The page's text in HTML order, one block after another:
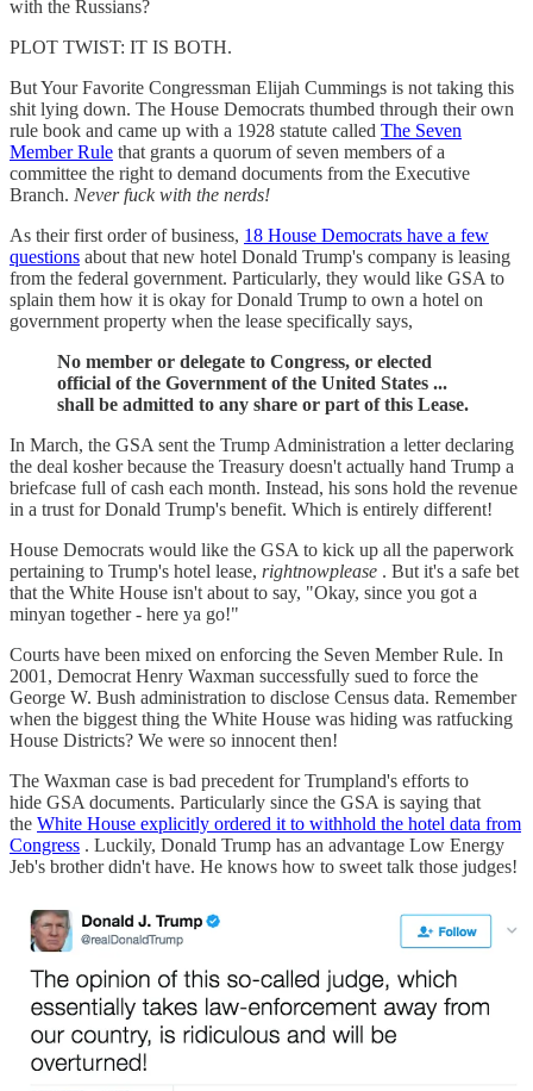
with the Russians?
PLOT TWIST: IT IS BOTH.
But Your Favorite Congressman Elijah Cummings is not taking this
shit lying down. The House Democrats thumbed through their own
rule book and came up with a 1928 statute called The Seven
Member Rule that grants a quorum of seven members of a
committee the right to demand documents from the Executive
Branch. Never fuck with the nerds!
As their first order of business, 18 House Democrats have a few
questions about that new hotel Donald Trump's company is leasing
from the federal government. Particularly, they would like GSA to
splain them how it is okay for Donald Trump to own a hotel on
government property when the lease specifically says,
No member or delegate to Congress, or elected
official of the Government of the United States ...
shall be admitted to any share or part of this Lease.
In March, the GSA sent the Trump Administration a letter declaring
the deal kosher because the Treasury doesn't actually hand Trump a
briefcase full of cash each month. Instead, his sons hold the revenue
in a trust for Donald Trump's benefit. Which is entirely different!
House Democrats would like the GSA to kick up all the paperwork
pertaining to Trump's hotel lease, rightnowplease . But it's a safe bet
that the White House isn't about to say, "Okay, since you got a
minyan together - here ya go!"
Courts have been mixed on enforcing the Seven Member Rule. In
2001, Democrat Henry Waxman successfully sued to force the
George W. Bush administration to disclose Census data. Remember
when the biggest thing the White House was hiding was ratfucking
House Districts? We were so innocent then!
The Waxman case is bad precedent for Trumpland's efforts to
hide GSA documents. Particularly since the GSA is saying that
the White House explicitly ordered it to withhold the hotel data from
Congress . Luckily, Donald Trump has an advantage Low Energy
Jeb's brother didn't have. He knows how to sweet talk those judges!